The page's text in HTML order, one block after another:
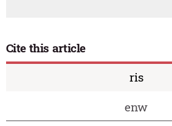
Cite this article
ris
enw